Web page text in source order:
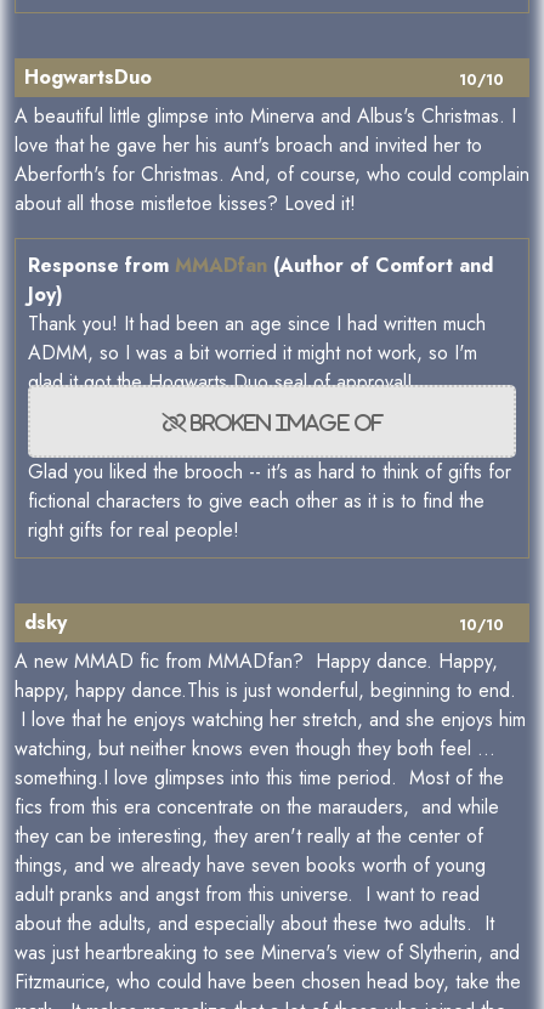
10/10
HogwartsDuo
A beautiful little glimpse into Minerva and Albus's Christmas. I
love that he gave her his aunt's broach and invited her to
Aberforth's for Christmas. And, of course, who could complain
about all those mistletoe kisses? Loved it!
Response from MMADfan (Author of Comfort and
Joy)
Thank you! It had been an age since I had written much
ADMM, so I was a bit worried it might not work, so I'm
glad it got the Hogwarts Duo seal of approval!
Glad you liked the brooch -- it's as hard to think of gifts for
fictional characters to give each other as it is to find the
right gifts for real people!
10/10
dsky
A new MMAD fic from MMADfan? Happy dance. Happy,
happy, happy dance.This is just wonderful, beginning to end.
I love that he enjoys watching her stretch, and she enjoys him
watching, but neither knows even though they both feel ...
something.I love glimpses into this time period. Most of the
fics from this era concentrate on the marauders, and while
they can be interesting, they aren't really at the center of
things, and we already have seven books worth of young
adult pranks and angst from this universe. I want to read
about the adults, and especially about these two adults. It
was just heartbreaking to see Minerva's view of Slytherin, and
Fitzmaurice, who could have been chosen head boy, take the